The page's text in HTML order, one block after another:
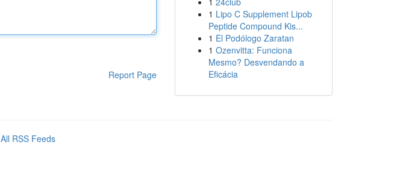
Report Page
1 Lipo C Supplement Lipob
Peptide Compound Kis...
1 El Podólogo Zaratan
1 Ozenvitta: Funciona
Mesmo? Desvendando a
Eficácia
All RSS Feeds